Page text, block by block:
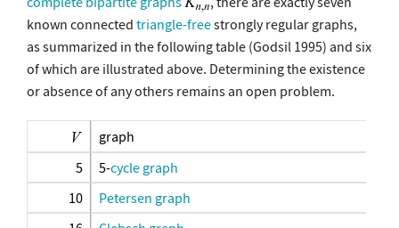
known connected triangle-freestrongly regular graphs,
as summarized in the following table (Godsil 1995) and six
of which are illustrated above. Determining the existence
or absence of any others remains an open problem.
graph
5
5-cycle graph
10
Petersen graph